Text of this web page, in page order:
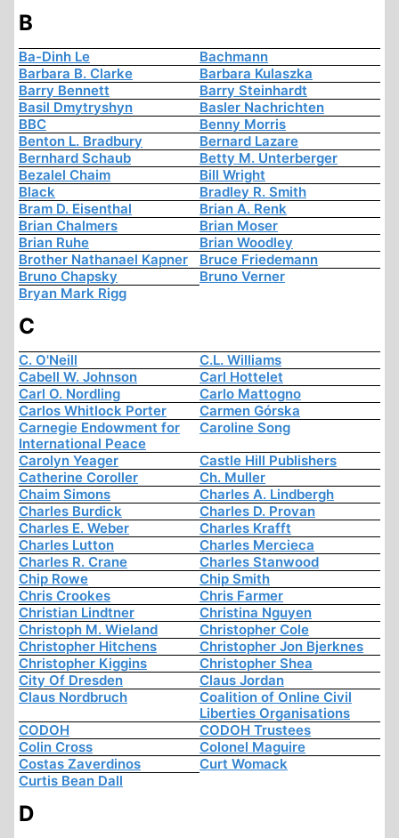
B
Ba-Dinh Le
Bachmann
Barbara B. Clarke
Barbara Kulaszka
Barry Bennett
Barry Steinhardt
Basil Dmytryshyn
Basler Nachrichten
BBC
Benny Morris
Benton L. Bradbury
Bernard Lazare
Bernhard Schaub
Betty M. Unterberger
Bezalel Chaim
Bill Wright
Black
Bradley R. Smith
Bram D. Eisenthal
Brian A. Renk
Brian Chalmers
Brian Moser
Brian Ruhe
Brian Woodley
Brother Nathanael Kapner
Bruce Friedemann
Bruno Chapsky
Bruno Verner
Bryan Mark Rigg
C
C. O'Neill
C.L. Williams
Cabell W. Johnson
Carl Hottelet
Carl O. Nordling
Carlo Mattogno
Carlos Whitlock Porter
Carmen Górska
Carnegie Endowment for
International Peace
Caroline Song
Carolyn Yeager
Castle Hill Publishers
Catherine Coroller
Ch. Muller
Chaim Simons
Charles A. Lindbergh
Charles Burdick
Charles D. Provan
Charles E. Weber
Charles Krafft
Charles Lutton
Charles Mercieca
Charles R. Crane
Charles Stanwood
Chip Rowe
Chip Smith
Chris Crookes
Chris Farmer
Christian Lindtner
Christina Nguyen
Christoph M. Wieland
Christopher Cole
Christopher Hitchens
Christopher Jon Bjerknes
Christopher Kiggins
Christopher Shea
City Of Dresden
Claus Jordan
Claus Nordbruch
Coalition of Online Civil
Liberties Organisations
CODOH
CODOH Trustees
Colin Cross
Colonel Maguire
Costas Zaverdinos
Curt Womack
Curtis Bean Dall
D